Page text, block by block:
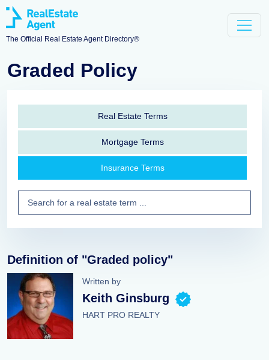
The Official Real Estate Agent Directory®
Graded Policy
Real Estate Terms
Mortgage Terms
Insurance Terms
Definition of "Graded policy"
Written by
Keith Ginsburg
HART PRO REALTY